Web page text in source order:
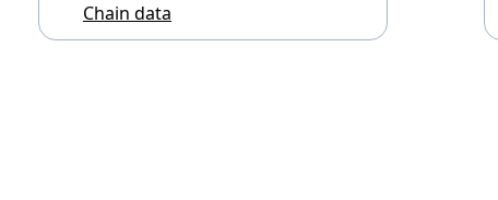
Chain data